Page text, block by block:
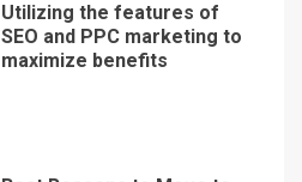
Utilizing the features of
SEO and PPC marketing to
maximize benefits